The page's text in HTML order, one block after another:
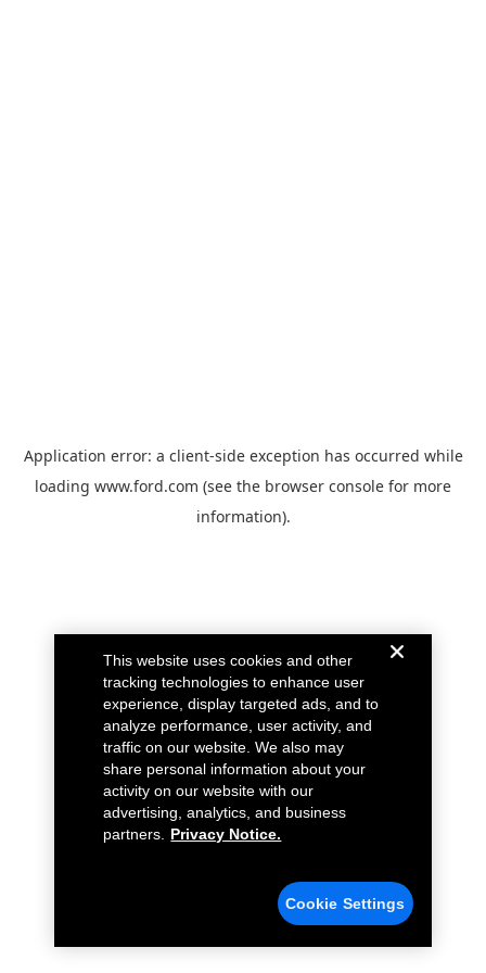
Application error: a client-side exception has occurred while
loading www.ford.com (see the browser console for more
information).
This website uses cookies and other
tracking technologies to enhance user
experience, display targeted ads, and to
analyze performance, user activity, and
traffic on our website. We also may
share personal information about your
activity on our website with our
advertising, analytics, and business
partners.
Privacy Notice.
Cookie Settings